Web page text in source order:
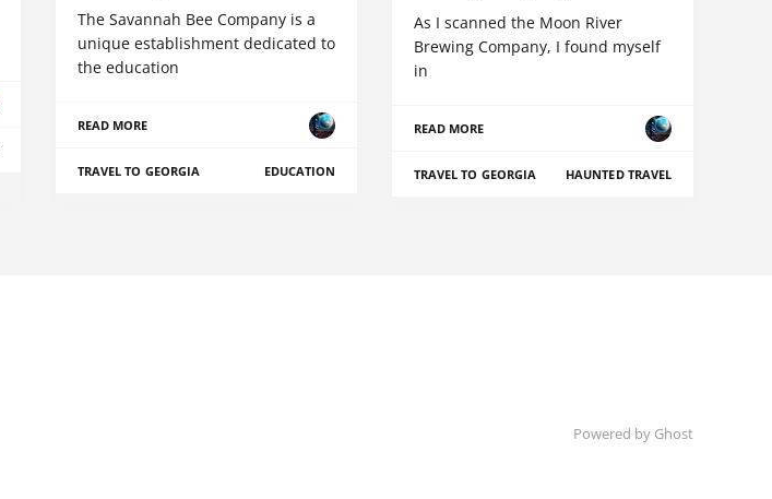
The Savannah Bee Company is a
unique establishment dedicated to
the education
READ MORE
TRAVEL TO GEORGIA EDUCATION
As I scanned the Moon River
Brewing Company, I found myself
in
READ MORE
TRAVEL TO GEORGIA HAUNTED TRAVEL
Powered by Ghost